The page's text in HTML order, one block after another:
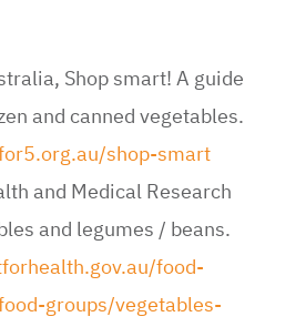
Shop smart! A guide
and canned vegetables.
shop-smart
and Medical Research
and legumes / beans.
food-
groups/vegetables-